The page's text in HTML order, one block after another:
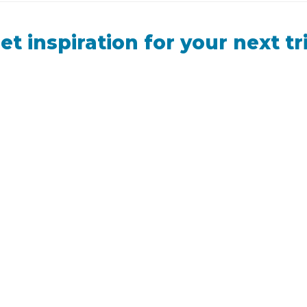
inspiration for your next